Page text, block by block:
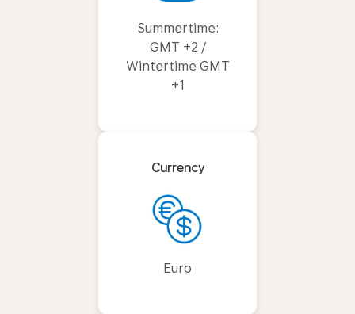
Summertime:
GMT +2 /
Wintertime GMT
+1
Currency
Euro